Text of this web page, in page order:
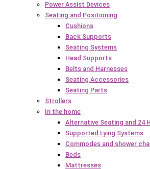
Power Assist Devices
Seating and Positioning
Cushions
Back Supports
Seating Systems
Head Supports
Belts and Harnesses
Seating Accessories
Seating Parts
Strollers
In the home
Alternative Seating and 24
Supported Lying Systems
Commodes and shower
Beds
Mattresses